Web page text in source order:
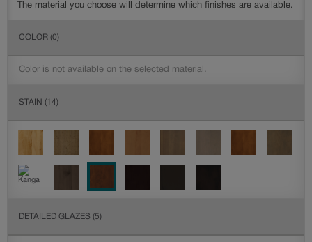
The material you choose will determine which finishes are available.
COLOR (0)
Color is not available on the selected material.
STAIN (14)
DETAILED GLAZES (5)